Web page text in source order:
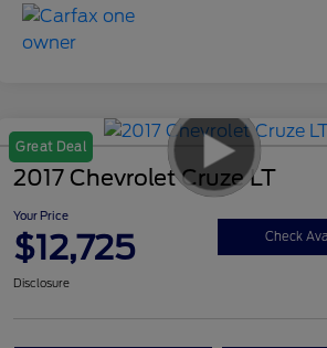
Great Deal
2017 Chevrolet Cruze LT
Your Price
$12,725 Check
Disclosure